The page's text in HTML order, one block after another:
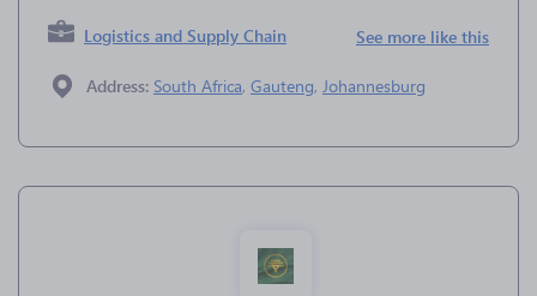
Logistics and Supply Chain See more like this
Address: South Africa, Gauteng, Johannesburg